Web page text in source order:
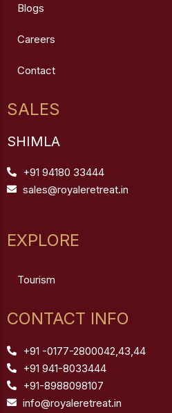
Blogs
Careers
Contact
SALES
SHIMLA
+91 94180 33444
sales@royaleretreat.in
EXPLORE
Tourism
CONTACT INFO
+91 -0177-2800042,43,44
+91 941-8033444
+91-8988098107
info@royaleretreat.in